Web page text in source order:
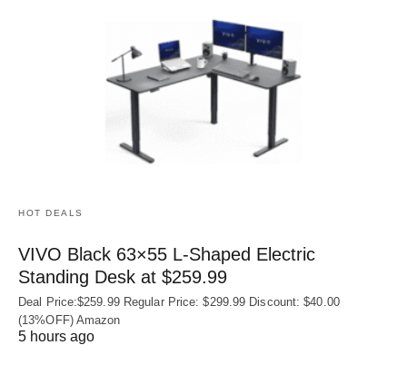
HOT DEALS
VIVO Black 63×55 L-Shaped Electric
Standing Desk at $259.99
Deal Price:$259.99 Regular Price: $299.99 Discount: $40.00
(13%OFF) Amazon
5 hours ago